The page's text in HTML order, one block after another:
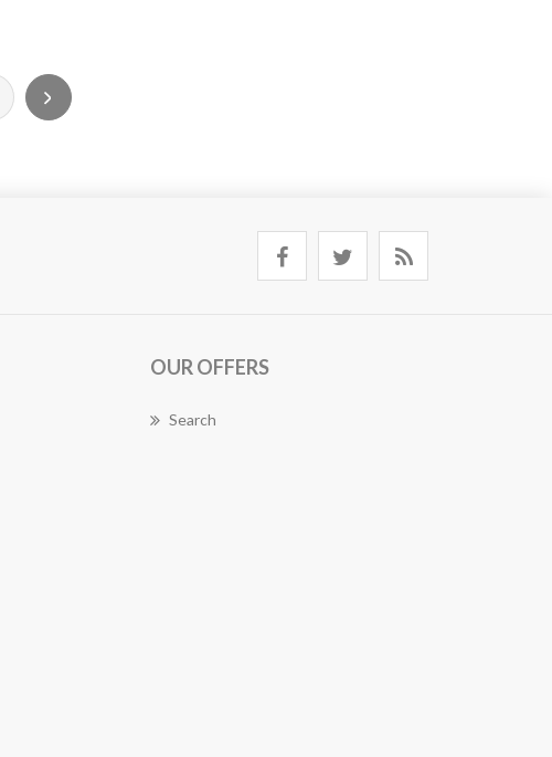
OUR OFFERS
Search